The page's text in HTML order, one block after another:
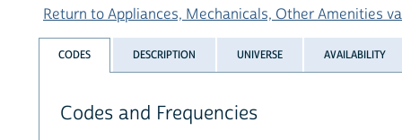
Return to Appliances, Mechanicals, Other Amenities
CODES DESCRIPTION UNIVERSE AVAILABILITY
Codes and Frequencies